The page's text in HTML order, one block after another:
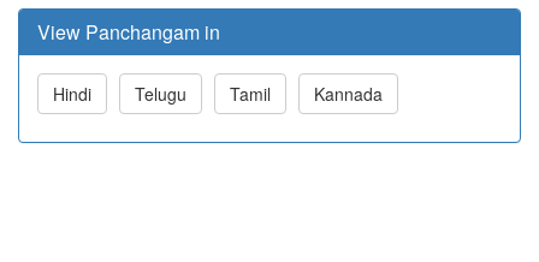
View Panchangam in
Hindi Telugu Tamil Kannada